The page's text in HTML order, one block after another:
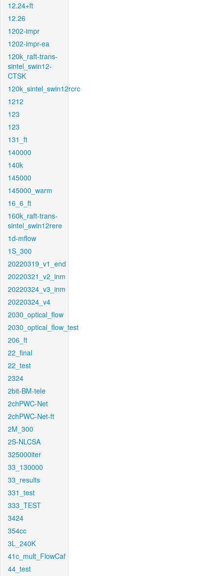
12.24+ft
12.26
1202-impr
1202-impr-ea
120k_raft-trans-
sintel_swin12-
CTSK
120k_sintel_swin12rcrc
1212
123
123
131_ft
140000
140k
145000
145000_warm
16_6_ft
160k_raft-trans-
sintel_swin12rere
1d-mflow
1S_300
20220319_v1_end
20220321_v2_inm
20220324_v3_inm
20220324_v4
2030_optical_flow
2030_optical_flow_test
206_ft
22_final
22_test
2324
2bit-BM-tele
2chPWC-Net
2chPWC-Net-ft
2M_300
2S-NLCSA
325000iter
33_130000
33_results
331_test
333_TEST
3424
354cc
3L_240K
41c_mult_FlowCaf
44_test